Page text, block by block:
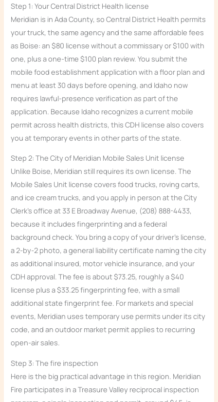
Step 1: Your Central District Health license
Meridian is in Ada County, so Central District Health permits
your truck, the same agency and the same affordable fees
as Boise: an $80 license without a commissary or $100 with
one, plus a one-time $100 plan review. You submit the
mobile food establishment application with a floor plan and
menu at least 30 days before opening, and Idaho now
requires lawful-presence verification as part of the
application. Because Idaho recognizes a current mobile
permit across health districts, this CDH license also covers
you at temporary events in other parts of the state.
Step 2: The City of Meridian Mobile Sales Unit license
Unlike Boise, Meridian still requires its own license. The
Mobile Sales Unit license covers food trucks, roving carts,
and ice cream trucks, and you apply in person at the City
Clerk’s office at 33 E Broadway Avenue, (208) 888-4433,
because it includes fingerprinting and a federal
background check. You bring a copy of your driver’s license,
a 2-by-2 photo, a general liability certificate naming the city
as additional insured, motor vehicle insurance, and your
CDH approval. The fee is about $73.25, roughly a $40
license plus a $33.25 fingerprinting fee, with a small
additional state fingerprint fee. For markets and special
events, Meridian uses temporary use permits under its city
code, and an outdoor market permit applies to recurring
open-air sales.
Step 3: The fire inspection
Here is the big practical advantage in this region. Meridian
Fire participates in a Treasure Valley reciprocal inspection